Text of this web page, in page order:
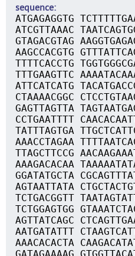
sequence
ATGAGAGGTG
ATCGTTAAAC
GTAGACGTAG
AAGCCACGTG
TTTTCACCTG
TTTGAAGTTC
ATTCATCATG
CTAAAACGGC
GAGTTAGTTA
CCTGAATTTT
TATTTAGTGA
AAACCTAGAA
TTAGCTTCCG
AAAGACACAA
GGATATGCTA
AGTAATTATA
TCTGACGGTT
TCTGGAGTGG
AGTTATCAGC
AATGATATTT
AAACACACTA
GATAGAAAAG